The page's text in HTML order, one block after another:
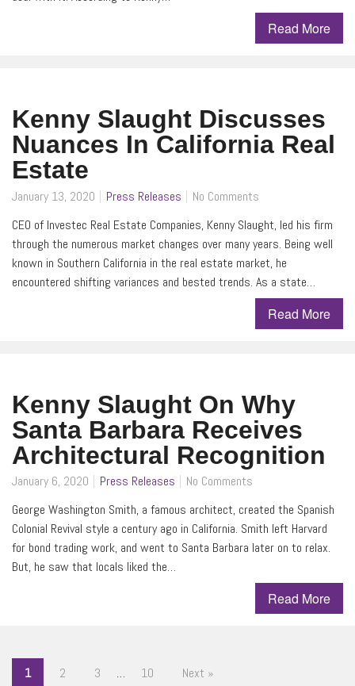
Read More
Kenny Slaught Discusses
Nuances In California Real
Estate
January 13, 2020 Press Releases
No Comments
CEO of Investec Real Estate Companies, Kenny Slaught, led his firm
through the numerous market changes over many years. Being well
known in Southern California in the real estate market, he
encountered shifting variances and bested trends. As a state…
Read More
Kenny Slaught On Why
Santa Barbara Receives
Architectural Recognition
January 6, 2020 Press Releases
No Comments
George Washington Smith, a famous architect, created the Spanish
Colonial Revival style a century ago in California. Smith left Harvard
for bond trading work, and went to Santa Barbara later on to relax.
But, he saw that locals liked the…
Read More
1 2 3 … 10 Next »